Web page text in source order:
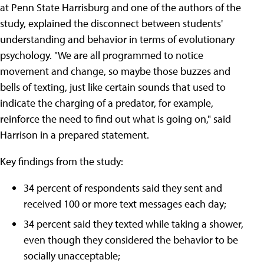
at Penn State Harrisburg and one of the authors of the
study, explained the disconnect between students'
understanding and behavior in terms of evolutionary
psychology. "We are all programmed to notice
movement and change, so maybe those buzzes and
bells of texting, just like certain sounds that used to
indicate the charging of a predator, for example,
reinforce the need to find out what is going on," said
Harrison in a prepared statement.
Key findings from the study:
34 percent of respondents said they sent and
received 100 or more text messages each day;
34 percent said they texted while taking a shower,
even though they considered the behavior to be
socially unacceptable;